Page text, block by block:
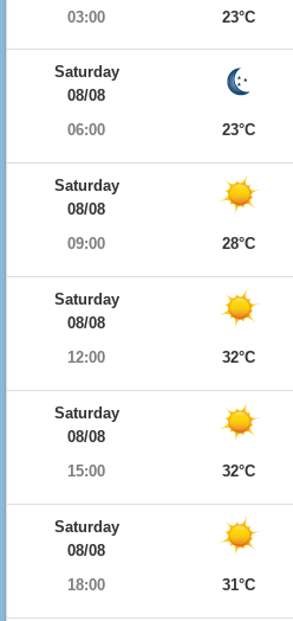
03:00
23°C
Saturday
08/08
06:00
23°C
Saturday
08/08
09:00
28°C
Saturday
08/08
12:00
32°C
Saturday
08/08
15:00
32°C
Saturday
08/08
18:00
31°C